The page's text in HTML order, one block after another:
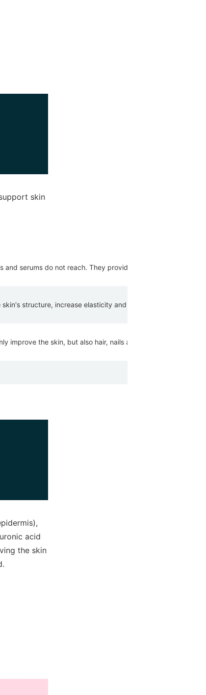
skin
serums do not reach. They provide the skin with
structure, increase elasticity and promote moisture
improve the skin, but also hair, nails and general well-being.
acid
the skin